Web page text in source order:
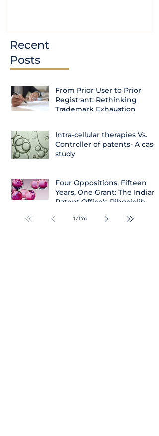
Recent
Posts
From Prior User to Prior
Registrant: Rethinking
Trademark Exhaustion
Intra-cellular therapies Vs.
Controller of patents- A case
study
Four Oppositions, Fifteen
Years, One Grant: The Indian
Patent Office's Ribociclib
1 /196